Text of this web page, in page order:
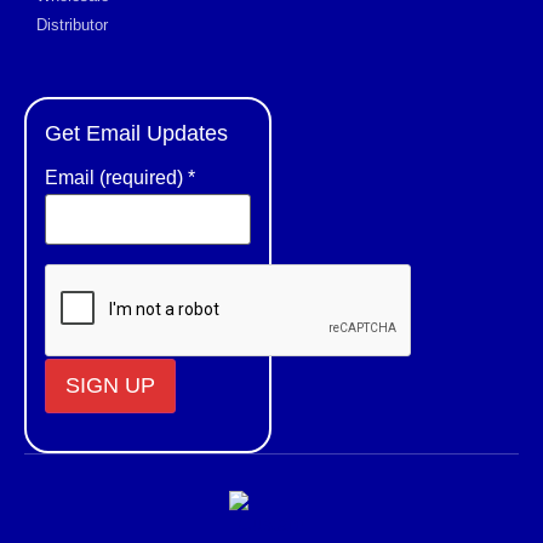
Distributor
Get Email Updates
Email (required) *
Contact